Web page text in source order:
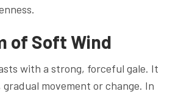
of Soft Wind
with a strong, forceful gale. It
gradual movement or change. In